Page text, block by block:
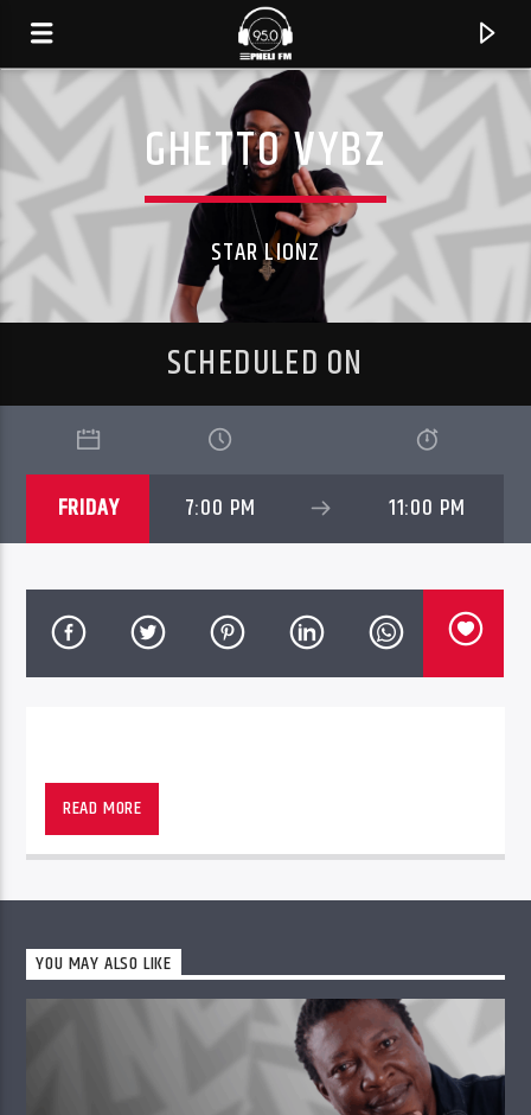
CURRENT TRACK
TITLE
ARTIST
PheliFm
GHETTO VYBZ
STAR LIONZ
SCHEDULED ON
FRIDAY 7:00 PM 11:00 PM
READ MORE
YOU MAY ALSO LIKE